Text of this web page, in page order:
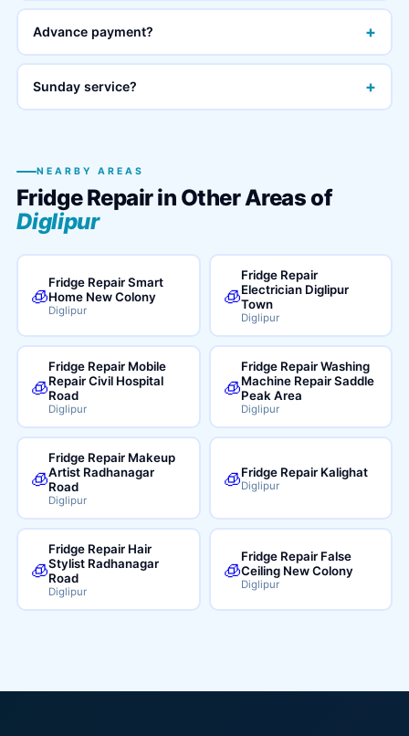
Advance payment? +
Sunday service? +
NEARBY AREAS
Fridge Repair in Other Areas of
Diglipur
🧊
Fridge Repair Smart
Home New Colony
Diglipur
🧊
Fridge Repair
Electrician Diglipur
Town
Diglipur
🧊
Fridge Repair Mobile
Repair Civil Hospital
Road
Diglipur
🧊
Fridge Repair Washing
Machine Repair Saddle
Peak Area
Diglipur
🧊
Fridge Repair Makeup
Artist Radhanagar
Road
Diglipur
🧊Fridge Repair Kalighat
Diglipur
🧊
Fridge Repair Hair
Stylist Radhanagar
Road
Diglipur
🧊
Fridge Repair False
Ceiling New Colony
Diglipur